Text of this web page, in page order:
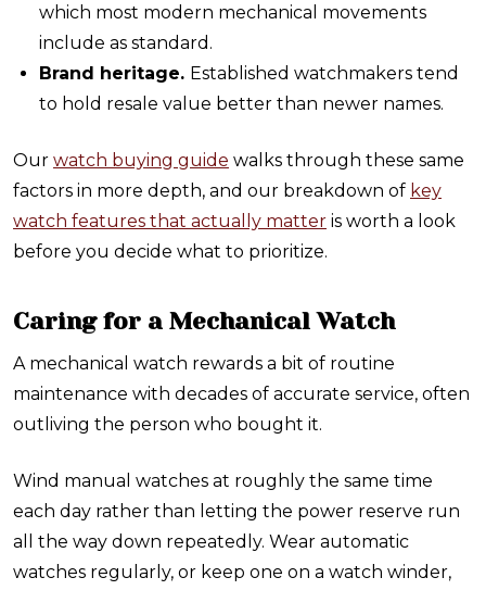
which most modern mechanical movements
include as standard.
Brand heritage. Established watchmakers tend
to hold resale value better than newer names.
Our watch buying guide walks through these same
factors in more depth, and our breakdown of key
watch features that actually matter is worth a look
before you decide what to prioritize.
Caring for a Mechanical Watch
A mechanical watch rewards a bit of routine
maintenance with decades of accurate service, often
outliving the person who bought it.
Wind manual watches at roughly the same time
each day rather than letting the power reserve run
all the way down repeatedly. Wear automatic
watches regularly, or keep one on a watch winder,